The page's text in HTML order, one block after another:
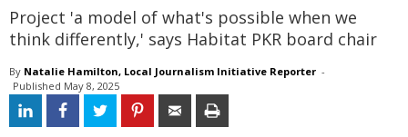
Project 'a model of what's possible when we
think differently,' says Habitat PKR board chair
By Natalie Hamilton, Local Journalism Initiative Reporter -
Published May 8, 2025